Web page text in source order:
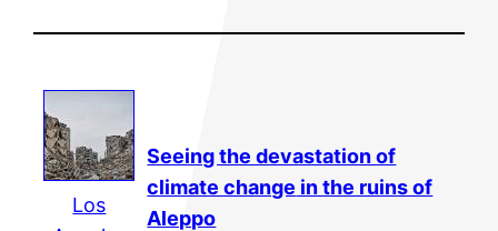
Los
Seeing the devastation of
climate change in the ruins of
Aleppo